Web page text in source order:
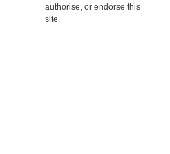
authorise, or endorse this
site.